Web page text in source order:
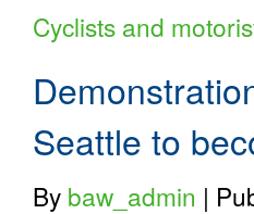
Cyclists and
Seattle to
By baw_admin |